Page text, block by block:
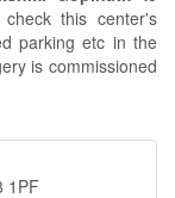
this center's
parking etc in the
is commissioned
1PF